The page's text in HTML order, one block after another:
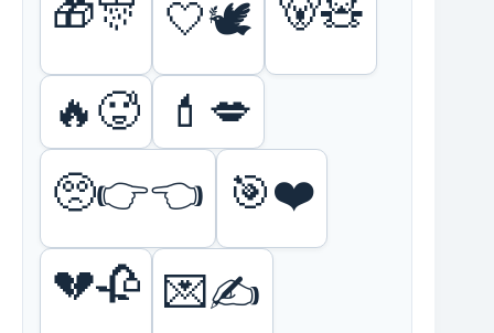
🎁🎊 🤍🕊️ 🐻🧸
🔥🥵
💄💋
🥺👉👈
🎯❤️
💔🥀 💌✍️